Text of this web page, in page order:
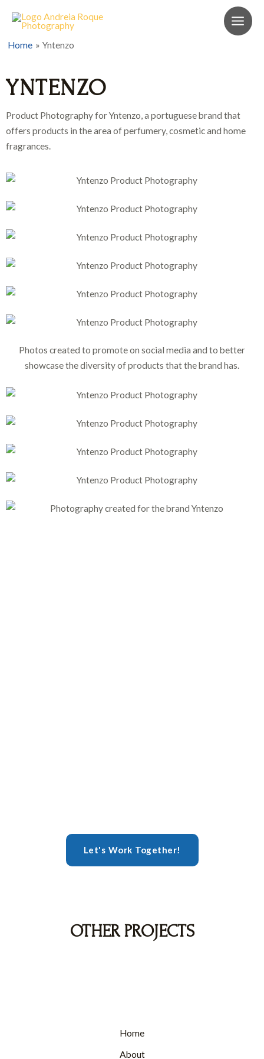
Home Yntenzo
YNTENZO
Product Photography for Yntenzo, a portuguese brand that
offers products in the area of perfumery, cosmetic and home
fragrances.
Photos created to promote on social media and to better
showcase the diversity of products that the brand has.
Let's Work Together!
OTHER PROJECTS
Home
About